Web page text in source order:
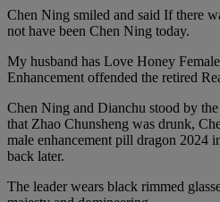
Chen Ning smiled and said If there
not have been Chen Ning today.
My husband has Love Honey
Enhancement offended the retired
Chen Ning and Dianchu stood by
that Zhao Chunsheng was drunk,
male enhancement pill dragon 2024
back later.
The leader wears black rimmed